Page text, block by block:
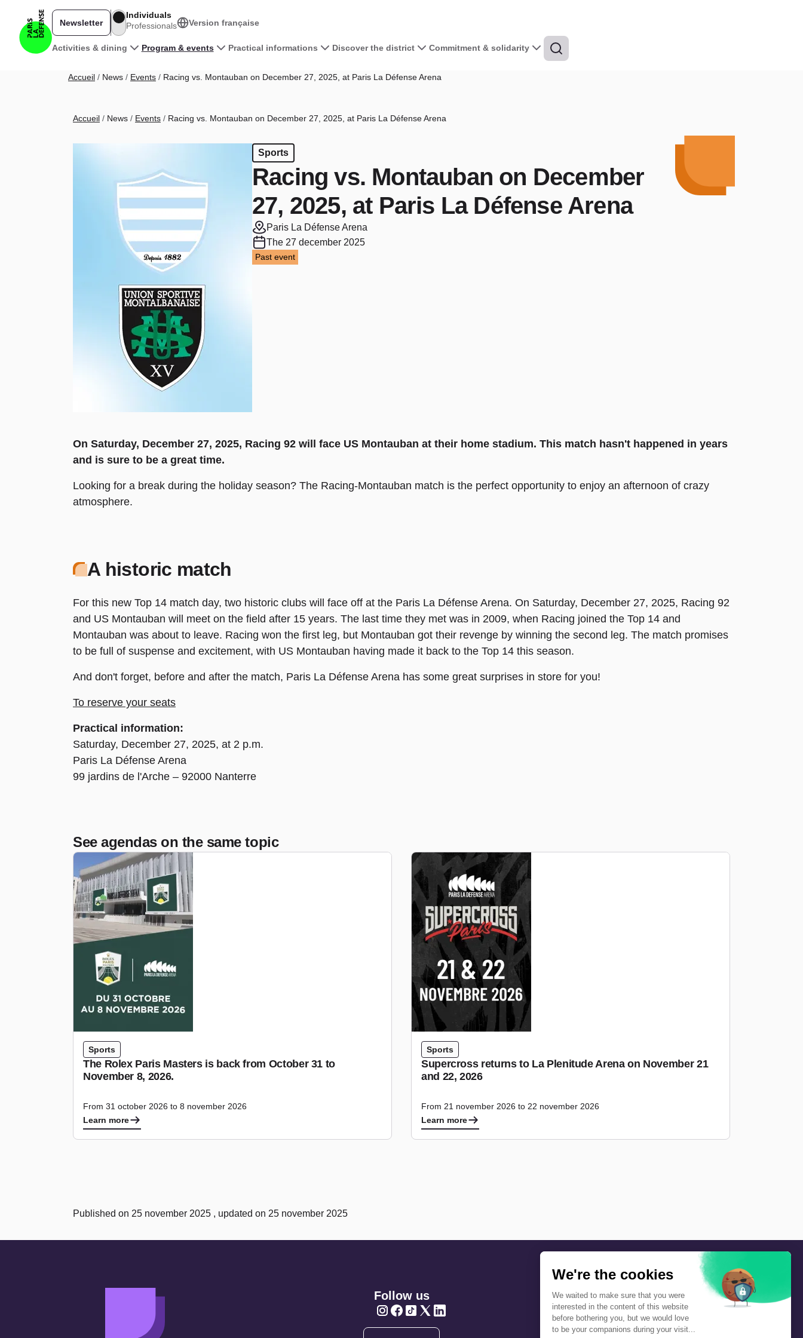
Main navigation
Activities & dining Program & events Practical informations Discover the district Commitment & solidarity
Newsletter
Individuals
Professionals
Version française
Breadcrumb
Accueil News Events Racing vs. Montauban on December 27, 2025, at Paris La Défense Arena
Breadcrumb
Accueil News Events Racing vs. Montauban on December 27, 2025, at Paris La Défense Arena
Sports
Racing vs. Montauban on December
27, 2025, at Paris La Défense Arena
Paris La Défense Arena
The 27 december 2025
Past event
On Saturday, December 27, 2025, Racing 92 will face US Montauban at their home stadium. This match hasn't happened in years
and is sure to be a great time.
Looking for a break during the holiday season? The Racing-Montauban match is the perfect opportunity to enjoy an afternoon of crazy
atmosphere.
A historic match
For this new Top 14 match day, two historic clubs will face off at the Paris La Défense Arena. On Saturday, December 27, 2025, Racing 92
and US Montauban will meet on the field after 15 years. The last time they met was in 2009, when Racing joined the Top 14 and
Montauban was about to leave. Racing won the first leg, but Montauban got their revenge by winning the second leg. The match promises
to be full of suspense and excitement, with US Montauban having made it back to the Top 14 this season.
And don't forget, before and after the match, Paris La Défense Arena has some great surprises in store for you!
To reserve your seats
Practical information:
Saturday, December 27, 2025, at 2 p.m.
Paris La Défense Arena
99 jardins de l'Arche – 92000 Nanterre
See agendas on the same topic
Sports
The Rolex Paris Masters is back from October 31 to
November 8, 2026.
From 31 october 2026 to 8 november 2026
Learn more
Sports
Supercross returns to La Plenitude Arena on November 21
and 22, 2026
From 21 november 2026 to 22 november 2026
Learn more
Published on 25 november 2025 , updated on 25 november 2025
Follow us